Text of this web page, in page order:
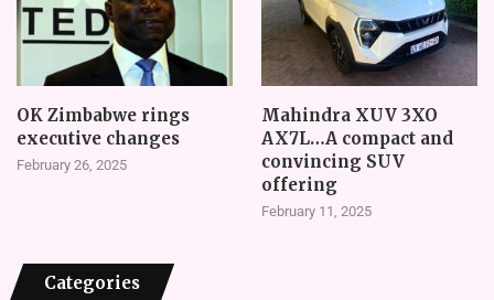
OK Zimbabwe rings
executive changes
February 26, 2025
Mahindra XUV 3XO
AX7L…A compact and
convincing SUV
offering
February 11, 2025
Categories